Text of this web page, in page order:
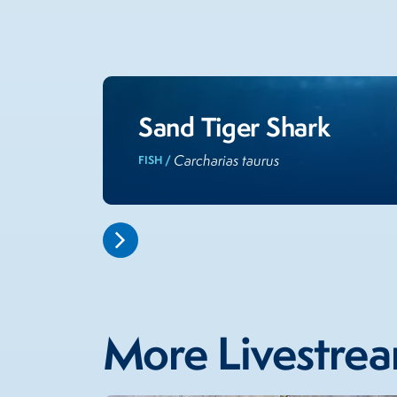
Sand Tiger Shark
FISH / Carcharias taurus
More